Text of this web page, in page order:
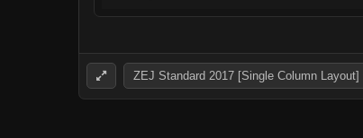
ZEJ Standard 2017 [Single Column Layout]